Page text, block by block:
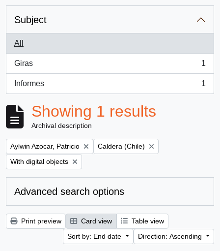
Subject
All
Giras
, 1 results
1
Informes
, 1 results
1
Showing 1 results
Archival description
Remove filter:
Aylwin Azocar, Patricio Remove filter:
Caldera (Chile)
Remove filter:
With digital objects
Advanced search options
Print preview Card view
Table view
Sort by: End date
Direction: Ascending